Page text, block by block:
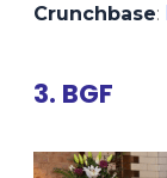
Crunchbase:
3. BGF